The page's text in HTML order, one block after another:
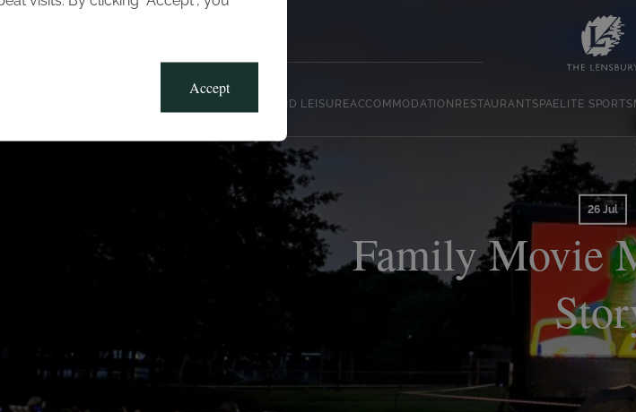
Accept
CLUB, SPORTS AND LEISUREACCOMMODATION RESTAURANTSPAELITE SPORTS
26 Jul
Family Movie